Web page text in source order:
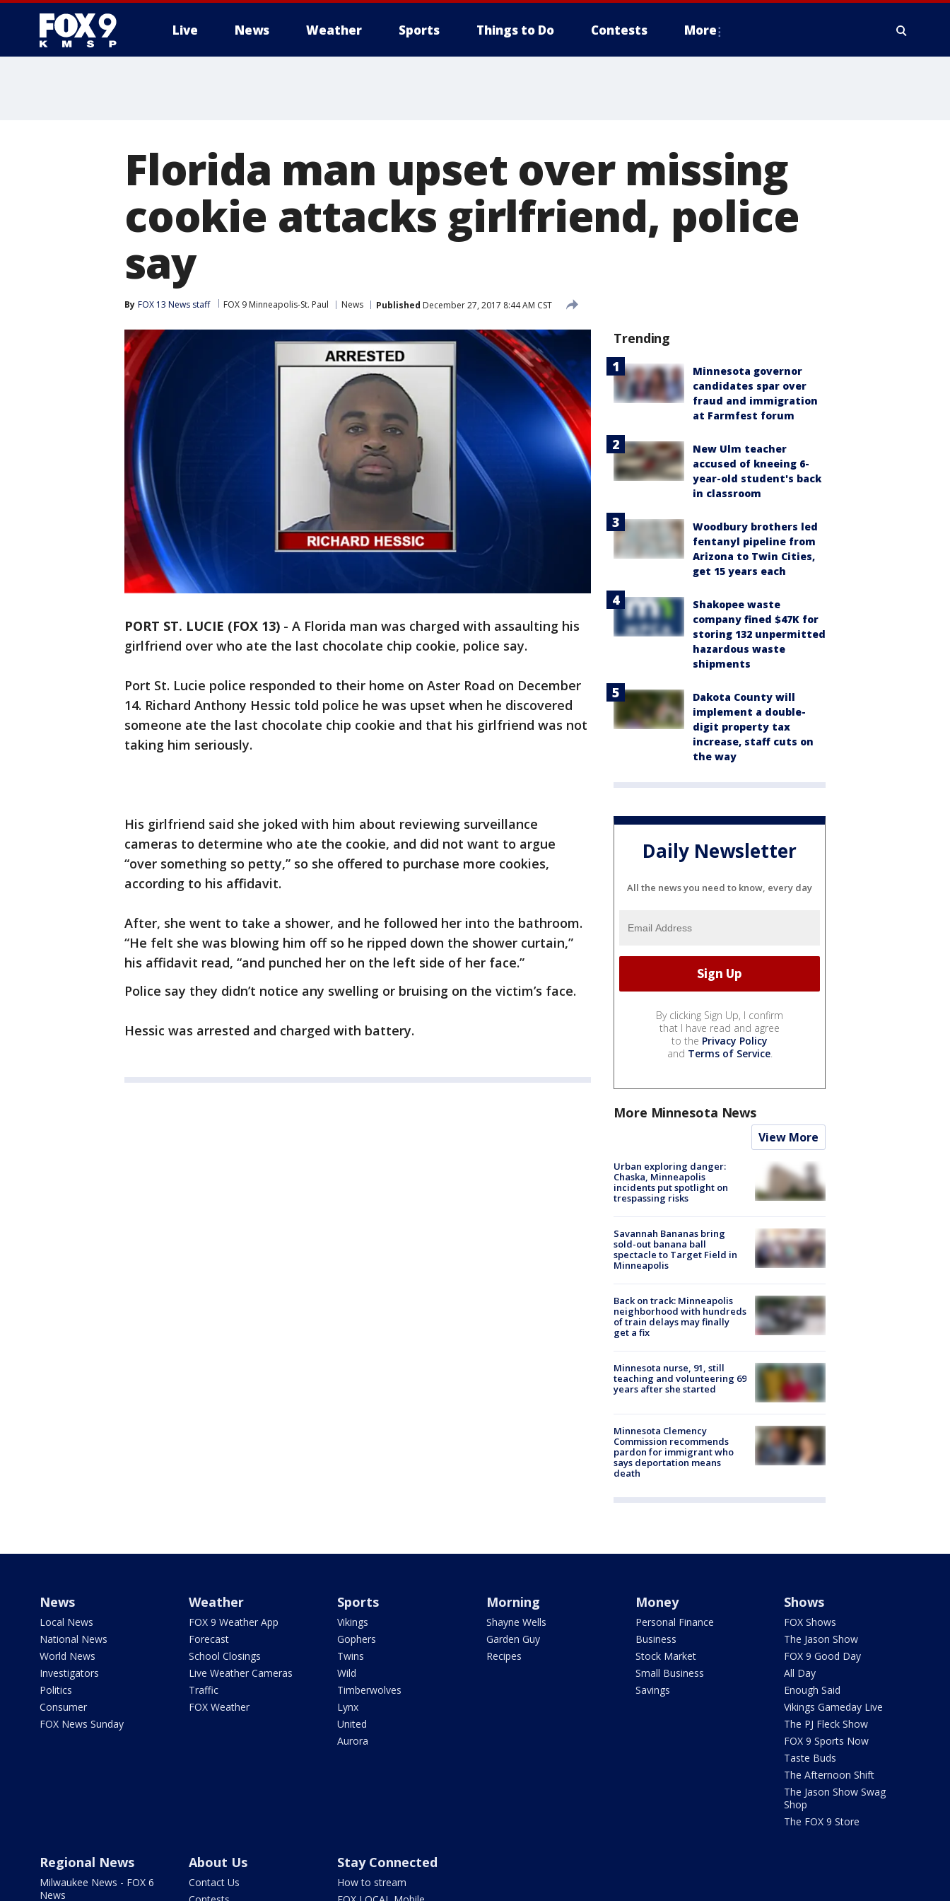
Live News Weather Sports Things to Do Contests More
Florida man upset over missing
cookie attacks girlfriend, police
say
By FOX 13 News staff FOX 9 Minneapolis-St. Paul News Published December 27, 2017 8:44 AM CST
PORT ST. LUCIE (FOX 13) - A Florida man was charged with assaulting his
girlfriend over who ate the last chocolate chip cookie, police say.
Port St. Lucie police responded to their home on Aster Road on December
14. Richard Anthony Hessic told police he was upset when he discovered
someone ate the last chocolate chip cookie and that his girlfriend was not
taking him seriously.
His girlfriend said she joked with him about reviewing surveillance
cameras to determine who ate the cookie, and did not want to argue
“over something so petty,” so she offered to purchase more cookies,
according to his affidavit.
After, she went to take a shower, and he followed her into the bathroom.
“He felt she was blowing him off so he ripped down the shower curtain,”
his affidavit read, “and punched her on the left side of her face.”
Police say they didn’t notice any swelling or bruising on the victim’s face.
Hessic was arrested and charged with battery.
Trending
Minnesota governor
candidates spar over
fraud and immigration
at Farmfest forum
New Ulm teacher
accused of kneeing 6-
year-old student's back
in classroom
Woodbury brothers led
fentanyl pipeline from
Arizona to Twin Cities,
get 15 years each
Shakopee waste
company fined $47K for
storing 132 unpermitted
hazardous waste
shipments
Dakota County will
implement a double-
digit property tax
increase, staff cuts on
the way
Daily Newsletter
All the news you need to know, every day
By clicking Sign Up, I confirm
that I have read and agree
to the Privacy Policy
and Terms of Service.
More Minnesota News
View More
Urban exploring danger:
Chaska, Minneapolis
incidents put spotlight on
trespassing risks
Savannah Bananas bring
sold-out banana ball
spectacle to Target Field in
Minneapolis
Back on track: Minneapolis
neighborhood with hundreds
of train delays may finally
get a fix
Minnesota nurse, 91, still
teaching and volunteering 69
years after she started
Minnesota Clemency
Commission recommends
pardon for immigrant who
says deportation means
death
News
Local News
National News
World News
Investigators
Politics
Consumer
FOX News Sunday
Weather
FOX 9 Weather App
Forecast
School Closings
Live Weather Cameras
Traffic
FOX Weather
Sports
Vikings
Gophers
Twins
Wild
Timberwolves
Lynx
United
Aurora
Morning
Shayne Wells
Garden Guy
Recipes
Money
Personal Finance
Business
Stock Market
Small Business
Savings
Shows
FOX Shows
The Jason Show
FOX 9 Good Day
All Day
Enough Said
Vikings Gameday Live
The PJ Fleck Show
FOX 9 Sports Now
Taste Buds
The Afternoon Shift
The Jason Show Swag
Shop
The FOX 9 Store
Regional News
Milwaukee News - FOX 6
News
About Us
Contact Us
Stay Connected
How to stream